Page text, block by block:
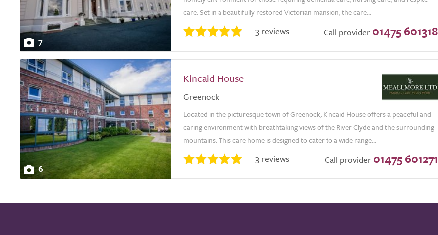
7
care. Set in a beautifully restored Victorian mansion, the care...
3 reviews Call provider 01475 601318
6
Kincaid House
Greenock
Located in the picturesque town of Greenock, Kincaid House offers a peaceful and
caring environment with breathtaking views of the River Clyde and the surrounding
mountains. This care home is designed to cater to a wide range...
3 reviews Call provider 01475 601271